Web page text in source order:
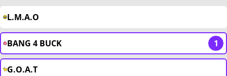
L.M.A.O
BANG 4 BUCK 1
G.O.A.T